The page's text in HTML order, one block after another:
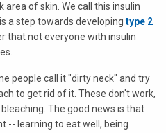
area of skin. We call this insulin
a step towards developing type 2
that not everyone with insulin
people call it "dirty neck" and try
to get rid of it. These don't work,
The good news is that
-- learning to eat well, being